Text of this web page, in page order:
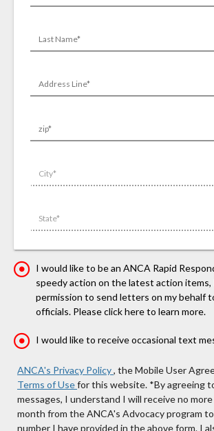
Last Name*
Address Line*
zip*
City*
State*
I would like to be an ANCA Rapid
speedy action on the latest action items,
permission to send letters on my behalf
officials. Please click here to learn more.
I would like to receive occasional text
ANCA's Privacy Policy, the Mobile User
Terms of Usefor this website. *By agreeing
messages, I understand I will receive no
month from the ANCA's Advocacy program
number I have provided in the above form. I